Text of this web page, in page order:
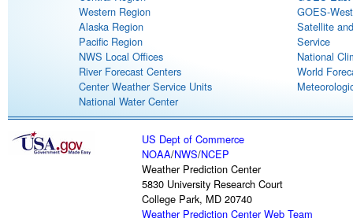
Western Region
Alaska Region
Pacific Region
NWS Local Offices
River Forecast Centers
Center Weather Service Units
National Water Center
GOES-
Satellite
Service
National
World
US Dept of Commerce
NOAA/NWS/NCEP
Weather Prediction Center
5830 University Research Court
College Park, MD 20740
Weather Prediction Center Web Team